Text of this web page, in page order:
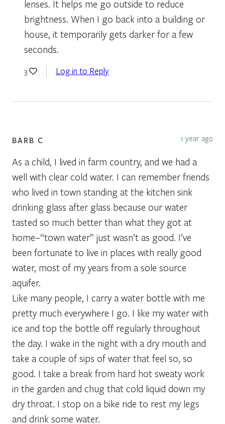
lenses. It helps me go outside to reduce
brightness. When I go back into a building or
house, it temporarily gets darker for a few
seconds.
3 Log in to Reply
BARB C 1 year ago
As a child, I lived in farm country, and we had a
well with clear cold water. I can remember friends
who lived in town standing at the kitchen sink
drinking glass after glass because our water
tasted so much better than what they got at
home–“town water” just wasn’t as good. I’ve
been fortunate to live in places with really good
water, most of my years from a sole source
aquifer.
Like many people, I carry a water bottle with me
pretty much everywhere I go. I like my water with
ice and top the bottle off regularly throughout
the day. I wake in the night with a dry mouth and
take a couple of sips of water that feel so, so
good. I take a break from hard hot sweaty work
in the garden and chug that cold liquid down my
dry throat. I stop on a bike ride to rest my legs
and drink some water.